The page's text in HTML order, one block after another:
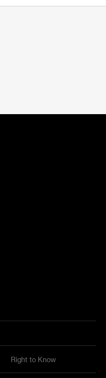
Right to Know